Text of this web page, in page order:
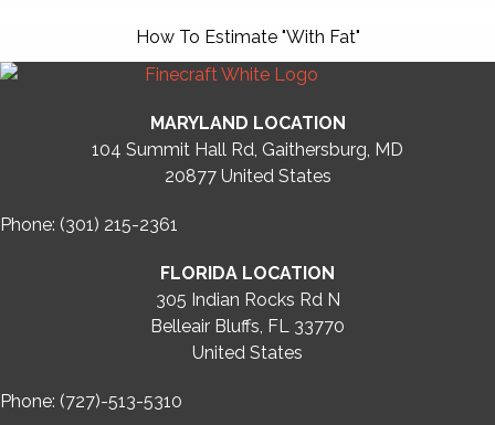
How To Estimate "With Fat"
MARYLAND LOCATION
104 Summit Hall Rd, Gaithersburg, MD
20877 United States
Phone: (301) 215-2361
FLORIDA LOCATION
305 Indian Rocks Rd N
Belleair Bluffs, FL 33770
United States
Phone: (727)-513-5310